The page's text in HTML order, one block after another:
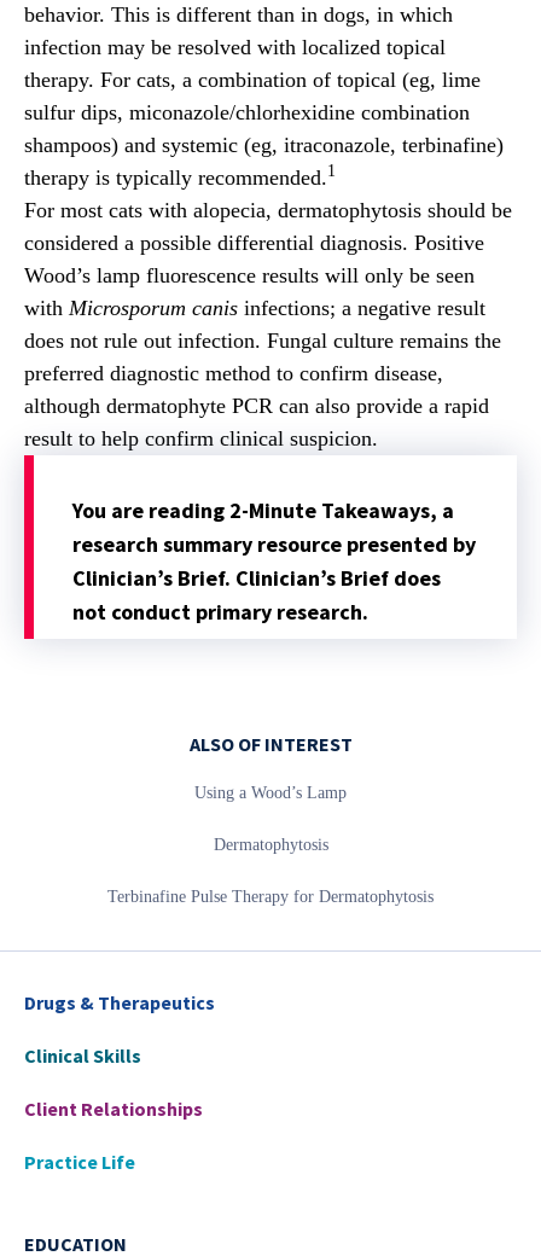
behavior. This is different than in dogs, in which
infection may be resolved with localized topical
therapy. For cats, a combination of topical (eg, lime
sulfur dips, miconazole/chlorhexidine combination
shampoos) and systemic (eg, itraconazole, terbinafine)
therapy is typically recommended.1
For most cats with alopecia, dermatophytosis should be
considered a possible differential diagnosis. Positive
Wood’s lamp fluorescence results will only be seen
with Microsporum canis infections; a negative result
does not rule out infection. Fungal culture remains the
preferred diagnostic method to confirm disease,
although dermatophyte PCR can also provide a rapid
result to help confirm clinical suspicion.
You are reading 2-Minute Takeaways, a
research summary resource presented by
Clinician’s Brief. Clinician’s Brief does
not conduct primary research.
ALSO OF INTEREST
Using a Wood’s Lamp
Dermatophytosis
Terbinafine Pulse Therapy for Dermatophytosis
Drugs & Therapeutics
Clinical Skills
Client Relationships
Practice Life
EDUCATION